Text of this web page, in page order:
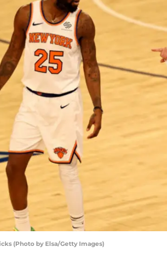
(Photo by Elsa/Getty Images)